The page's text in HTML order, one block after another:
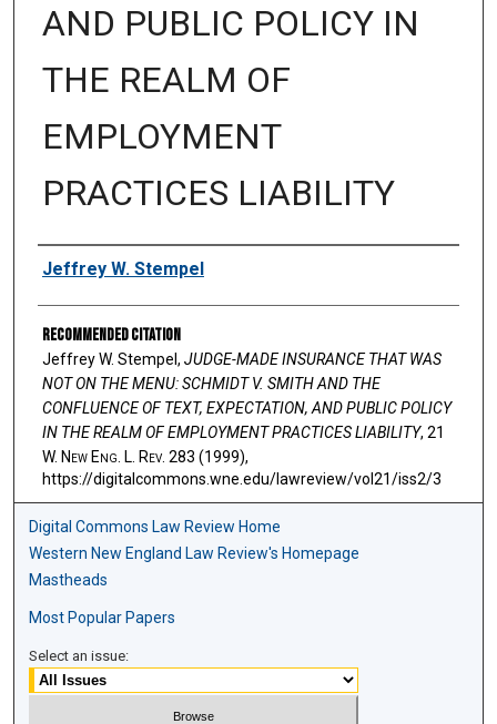
AND PUBLIC POLICY IN
THE REALM OF
EMPLOYMENT
PRACTICES LIABILITY
Authors
Jeffrey W. Stempel
Recommended Citation
Jeffrey W. Stempel, JUDGE-MADE INSURANCE THAT WAS
NOT ON THE MENU: SCHMIDT V. SMITH AND THE
CONFLUENCE OF TEXT, EXPECTATION, AND PUBLIC POLICY
IN THE REALM OF EMPLOYMENT PRACTICES LIABILITY, 21
W. NewEng . L. Rev. 283 (1999),
https://digitalcommons.wne.edu/lawreview/vol21/iss2/3
Digital Commons Law Review Home
Western New England Law Review's Homepage
Mastheads
Most Popular Papers
Select an issue: